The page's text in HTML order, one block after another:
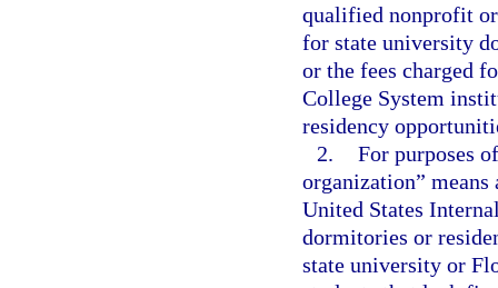
qualified nonprofit
for state university
or the fees charged
College System
residency
2. For purposes
organization”
United States
dormitories or
state university or